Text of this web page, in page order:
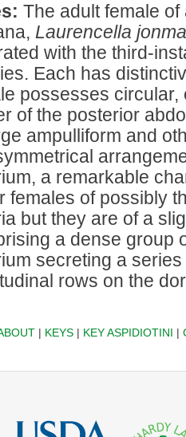
The adult female
Laurencella
with the third-
Each has
possesses
of the posterior
ampulliform and
a remarkable
females of possibly
but they are of a
a dense group
secreting a
rows on the
| KEYS| KEY ASPIDIOTINI |